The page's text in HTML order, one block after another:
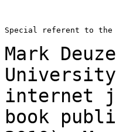
Special referent to the
Mark
internet
book